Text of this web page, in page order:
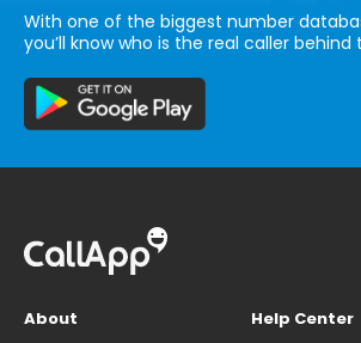
With one of the biggest number
you’ll know who is the real caller behind
About
Help Center